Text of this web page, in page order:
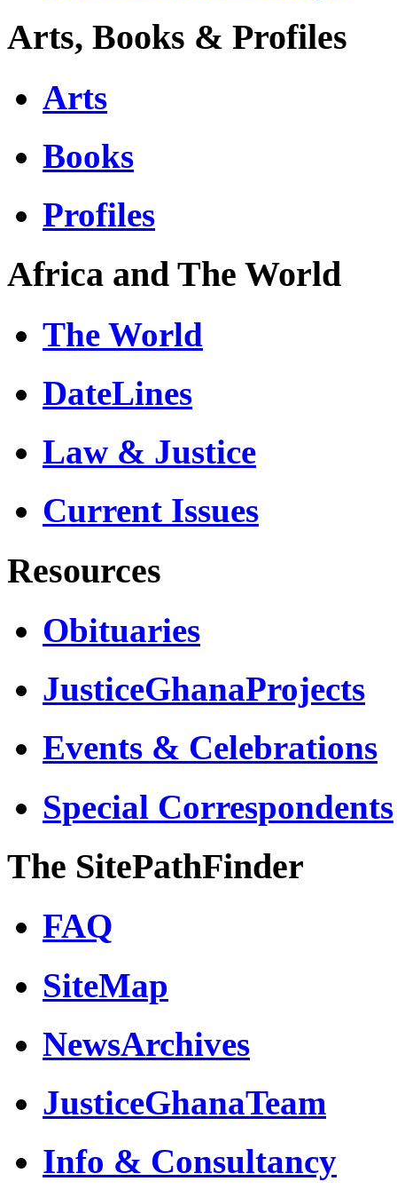
Arts, Books & Profiles
Arts
Books
Profiles
Africa and The World
The World
DateLines
Law & Justice
Current Issues
Resources
Obituaries
JusticeGhanaProjects
Events & Celebrations
Special Correspondents
The SitePathFinder
FAQ
SiteMap
NewsArchives
JusticeGhanaTeam
Info & Consultancy